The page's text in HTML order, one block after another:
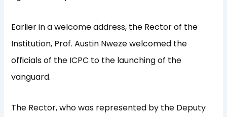
Earlier in a welcome address, the Rector of the
Institution, Prof. Austin Nweze welcomed the
officials of the ICPC to the launching of the
vanguard.
The Rector, who was represented by the Deputy